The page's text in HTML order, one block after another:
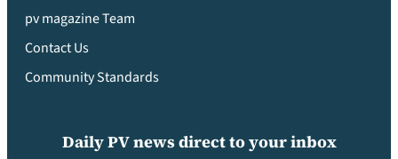
pv magazine Team
Contact Us
Community Standards
Daily PV news direct to your inbox